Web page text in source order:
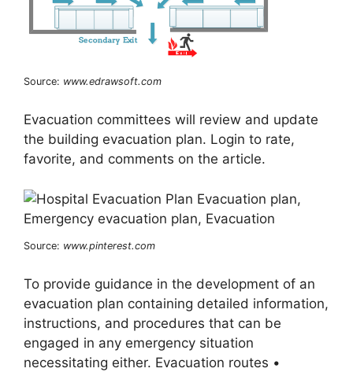
Source: www.edrawsoft.com
Evacuation committees will review and update
the building evacuation plan. Login to rate,
favorite, and comments on the article.
Source: www.pinterest.com
To provide guidance in the development of an
evacuation plan containing detailed information,
instructions, and procedures that can be
engaged in any emergency situation
necessitating either. Evacuation routes •